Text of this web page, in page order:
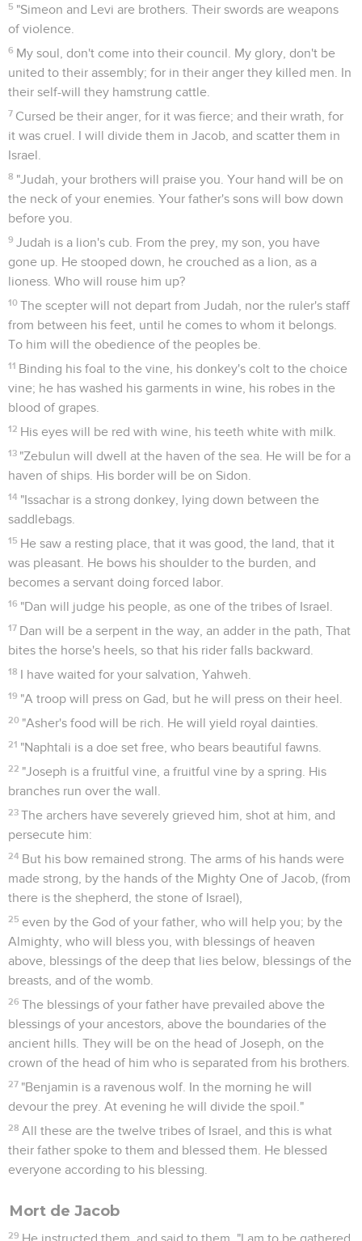
5 "Simeon and Levi are brothers. Their swords are weapons
of violence.
6 My soul, don't come into their council. My glory, don't be
united to their assembly; for in their anger they killed men. In
their self-will they hamstrung cattle.
7 Cursed be their anger, for it was fierce; and their wrath, for
it was cruel. I will divide them in Jacob, and scatter them in
Israel.
8 "Judah, your brothers will praise you. Your hand will be on
the neck of your enemies. Your father's sons will bow down
before you.
9 Judah is a lion's cub. From the prey, my son, you have
gone up. He stooped down, he crouched as a lion, as a
lioness. Who will rouse him up?
10 The scepter will not depart from Judah, nor the ruler's staff
from between his feet, until he comes to whom it belongs.
To him will the obedience of the peoples be.
11 Binding his foal to the vine, his donkey's colt to the choice
vine; he has washed his garments in wine, his robes in the
blood of grapes.
12 His eyes will be red with wine, his teeth white with milk.
13 "Zebulun will dwell at the haven of the sea. He will be for a
haven of ships. His border will be on Sidon.
14 "Issachar is a strong donkey, lying down between the
saddlebags.
15 He saw a resting place, that it was good, the land, that it
was pleasant. He bows his shoulder to the burden, and
becomes a servant doing forced labor.
16 "Dan will judge his people, as one of the tribes of Israel.
17 Dan will be a serpent in the way, an adder in the path, That
bites the horse's heels, so that his rider falls backward.
18 I have waited for your salvation, Yahweh.
19 "A troop will press on Gad, but he will press on their heel.
20 "Asher's food will be rich. He will yield royal dainties.
21 "Naphtali is a doe set free, who bears beautiful fawns.
22 "Joseph is a fruitful vine, a fruitful vine by a spring. His
branches run over the wall.
23 The archers have severely grieved him, shot at him, and
persecute him:
24 But his bow remained strong. The arms of his hands were
made strong, by the hands of the Mighty One of Jacob, (from
there is the shepherd, the stone of Israel),
25 even by the God of your father, who will help you; by the
Almighty, who will bless you, with blessings of heaven
above, blessings of the deep that lies below, blessings of the
breasts, and of the womb.
26 The blessings of your father have prevailed above the
blessings of your ancestors, above the boundaries of the
ancient hills. They will be on the head of Joseph, on the
crown of the head of him who is separated from his brothers.
27 "Benjamin is a ravenous wolf. In the morning he will
devour the prey. At evening he will divide the spoil."
28 All these are the twelve tribes of Israel, and this is what
their father spoke to them and blessed them. He blessed
everyone according to his blessing.
Mort de Jacob
29 He instructed them, and said to them, "I am to be gathered